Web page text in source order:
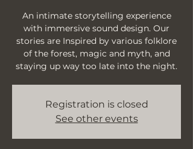
An intimate storytelling experience
with immersive sound design. Our
stories are Inspired by various folklore
of the forest, magic and myth, and
staying up way too late into the night.
Registration is closed
See other events